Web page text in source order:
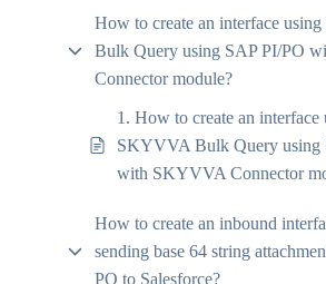
How to create an interface
Bulk Query using SAP PI/PO
Connector module?
1. How to create an interface
SKYVVA Bulk Query using
with SKYVVA Connector
How to create an inbound
sending base 64 string
PO to Salesforce?